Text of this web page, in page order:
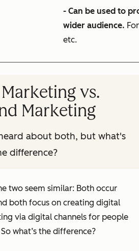
- Can be used to
wider audience.
etc.
vs.
Marketing
about both, but what's
difference?
two seem similar: Both occur
both focus on creating digital
via digital channels for people
what’s the difference?